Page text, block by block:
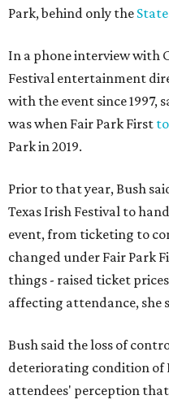
Park, behind only the
In a phone interview with
Festival entertainment
with the event since 1997,
was when Fair Park First
Park in 2019.
Prior to that year, Bush
Texas Irish Festival to
event, from ticketing to
changed under Fair Park
things - raised ticket
affecting attendance, she
Bush said the loss of
deteriorating condition of
attendees' perception